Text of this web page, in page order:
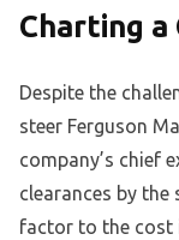
Charting a
Despite the
steer Ferguson
company’s chief
clearances by
factor to the cost